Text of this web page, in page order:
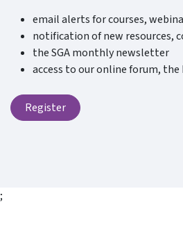
email alerts for courses,
notification of new resources,
the SGA monthly newsletter
access to our online forum, the
Register
;